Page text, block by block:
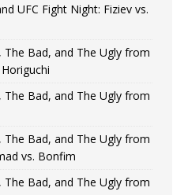
UFC Fight Night: Fiziev vs.
The Bad, and The Ugly from
The Bad, and The Ugly from
The Bad, and The Ugly from
vs. Bonfim
The Bad, and The Ugly from